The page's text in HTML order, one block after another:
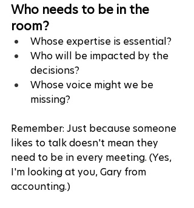
Who needs to be in the
room?
Whose expertise is essential?
Who will be impacted by the
decisions?
Whose voice might we be
missing?
Remember: Just because someone
likes to talk doesn't mean they
need to be in every meeting. (Yes,
I'm looking at you, Gary from
accounting.)